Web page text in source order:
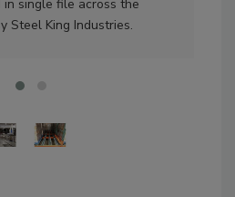
single file across the
Steel King Industries.